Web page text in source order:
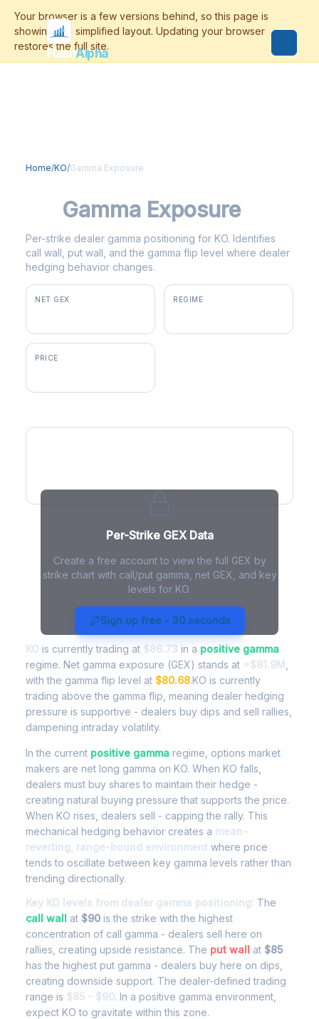
FlashAlpha
Home/KO/Gamma Exposure
Gamma Exposure
Per-strike dealer gamma positioning for KO. Identifies
call wall, put wall, and the gamma flip level where dealer
hedging behavior changes.
NET GEX REGIME
PRICE
Per-Strike GEX Data
Create a free account to view the full GEX by
strike chart with call/put gamma, net GEX, and key
levels for KO.
Sign up free - 30 seconds
KO Gamma Exposure - Live
Analysis
KO is currently trading at $86.73 in a positive gamma
regime. Net gamma exposure (GEX) stands at +$81.9M
with the gamma flip level at $80.68.KO is currently
trading above the gamma flip, meaning dealer hedging
pressure is supportive - dealers buy dips and sell rallies,
dampening intraday volatility.
In the current positive gamma regime, options market
makers are net long gamma on KO. When KO falls,
dealers must buy shares to maintain their hedge -
creating natural buying pressure that supports the price.
When KO rises, dealers sell - capping the rally. This
mechanical hedging behavior creates a mean-
reverting, range-bound environment where price
tends to oscillate between key gamma levels rather than
trending directionally.
Key KO levels from dealer gamma positioning: The
call wall at $90 is the strike with the highest
concentration of call gamma - dealers sell here on
rallies, creating upside resistance. The put wall at $85
has the highest put gamma - dealers buy here on dips,
creating downside support. The dealer-defined trading
range is $85 - $90. In a positive gamma environment,
expect KO to gravitate within this zone.